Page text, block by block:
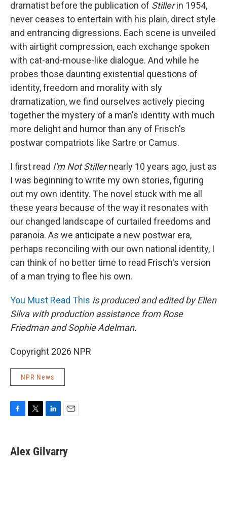
dramatist before the publication of Stillerin 1954,
never ceases to entertain with his plain, direct style
and entrancing digressions. Each scene is unveiled
with airtight compression, each exchange spoken
with cat-and-mouse-like dialogue. And while he
probes those daunting existential questions of
identity, freedom and morality with sly
dramatization, we find ourselves actively piecing
together the mystery of a man's identity with much
more delight and humor than any of Frisch's
postwar compatriots like Sartre or Camus.
I first read I'm Not Stillernearly 10 years ago, just as
I was beginning to write my own stories, figuring
out my own identity. The novel stuck with me all
these years because of the way it resonates with
our changed landscape of curtailed freedoms and
paranoia. As we anticipate a new postwar era,
perhaps reconciling with our own national identity, I
can think of no better time to read Frisch's version
of a man trying to flee his own.
You Must Read This is produced and edited by Ellen
Silva with production assistance from Rose
Friedman and Sophie Adelman.
Copyright 2026 NPR
NPR News
e
b
t
t
k
e
i
l
Alex Gilvarry